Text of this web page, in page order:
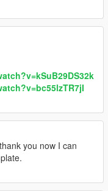
you now I can